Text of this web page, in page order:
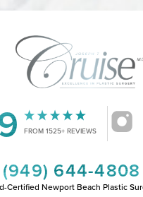
FROM 1525+ REVIEWS
(949) 644-4808
Certified Newport Beach Plastic
Accessibility
Statement